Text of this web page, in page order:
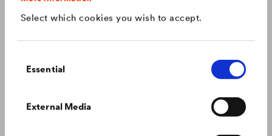
Select which cookies you wish to accept.
Selection
Essential
External Media
Deutschland deutsch
Hungary
Colour consistency on the façade